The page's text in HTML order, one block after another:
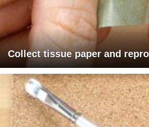
Collect tissue paper and